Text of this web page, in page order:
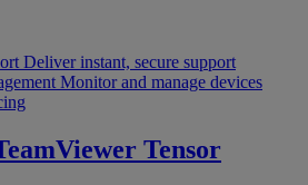
Deliver instant, secure support
Monitor and manage devices
Tensor